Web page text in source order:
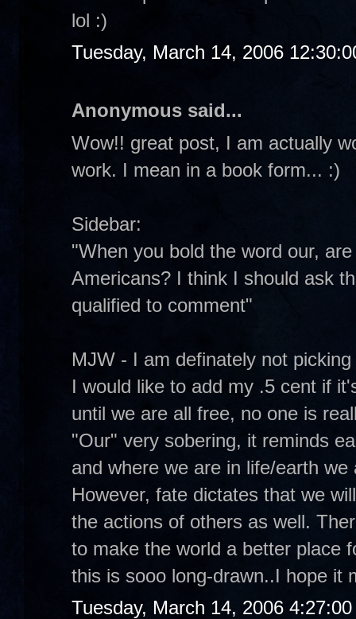
lol :)
Tuesday, March 14, 2006
Anonymous said...
Wow!! great post, I am actually
work. I mean in a book form... :)
Sidebar:
"When you bold the word our,
Americans? I think I should ask
qualified to comment"
MJW - I am definately not
I would like to add my .5 cent if
until we are all free, no one is
"Our" very sobering, it reminds
and where we are in life/earth
However, fate dictates that we
the actions of others as well.
to make the world a better place
this is sooo long-drawn..I hope it
Tuesday, March 14, 2006